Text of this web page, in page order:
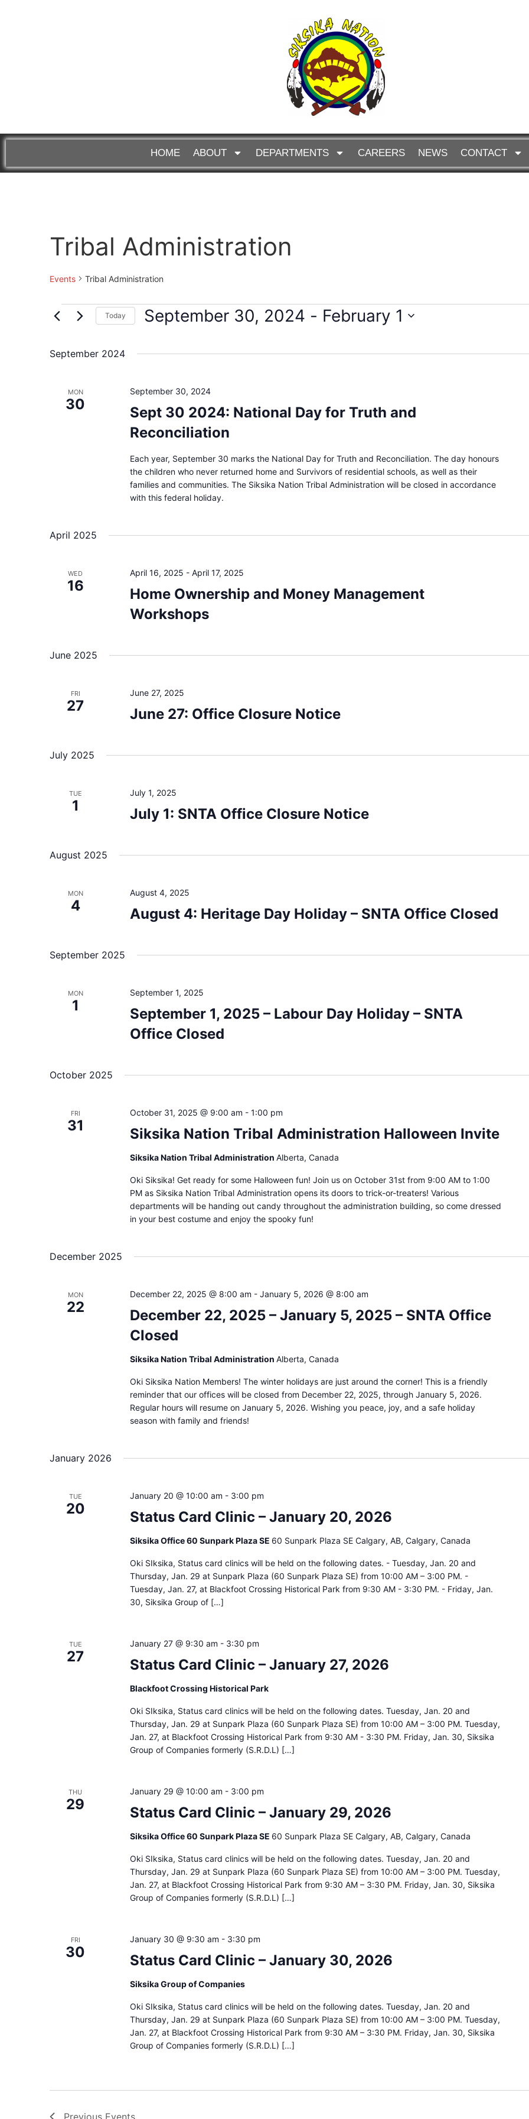
HOME ABOUT DEPARTMENTS CAREERS NEWS CONTACT
Tribal Administration
Events Tribal Administration
Today September 30, 2024 - February 1
September 2024
MON
30
Sept 30 2024: National Day for Truth and
Reconciliation
September 30, 2024
Each year, September 30 marks the National Day for Truth and Reconciliation. The day honours
the children who never returned home and Survivors of residential schools, as well as their
families and communities. The Siksika Nation Tribal Administration will be closed in accordance
with this federal holiday.
April 2025
WED
16
Home Ownership and Money Management
Workshops
April 16, 2025 - April 17, 2025
June 2025
FRI
27 June 27: Office Closure Notice
June 27, 2025
July 2025
TUE
1 July 1: SNTA Office Closure Notice
July 1, 2025
August 2025
MON
4 August 4: Heritage Day Holiday – SNTA Office Closed
August 4, 2025
September 2025
MON
1
September 1, 2025 – Labour Day Holiday – SNTA
Office Closed
September 1, 2025
October 2025
FRI
31 Siksika Nation Tribal Administration Halloween Invite
October 31, 2025 @ 9:00 am - 1:00 pm
Siksika Nation Tribal Administration Alberta, Canada
Oki Siksika! Get ready for some Halloween fun! Join us on October 31st from 9:00 AM to 1:00
PM as Siksika Nation Tribal Administration opens its doors to trick-or-treaters! Various
departments will be handing out candy throughout the administration building, so come dressed
in your best costume and enjoy the spooky fun!
December 2025
MON
22
December 22, 2025 – January 5, 2025 – SNTA Office
Closed
December 22, 2025 @ 8:00 am - January 5, 2026 @ 8:00 am
Siksika Nation Tribal Administration Alberta, Canada
Oki Siksika Nation Members! The winter holidays are just around the corner! This is a friendly
reminder that our offices will be closed from December 22, 2025, through January 5, 2026.
Regular hours will resume on January 5, 2026. Wishing you peace, joy, and a safe holiday
season with family and friends!
January 2026
TUE
20 Status Card Clinic – January 20, 2026
January 20 @ 10:00 am - 3:00 pm
Siksika Office 60 Sunpark Plaza SE 60 Sunpark Plaza SE Calgary, AB, Calgary, Canada
Oki SIksika, Status card clinics will be held on the following dates. - Tuesday, Jan. 20 and
Thursday, Jan. 29 at Sunpark Plaza (60 Sunpark Plaza SE) from 10:00 AM – 3:00 PM. -
Tuesday, Jan. 27, at Blackfoot Crossing Historical Park from 9:30 AM - 3:30 PM. - Friday, Jan.
30, Siksika Group of […]
TUE
27 Status Card Clinic – January 27, 2026
January 27 @ 9:30 am - 3:30 pm
Blackfoot Crossing Historical Park
Oki SIksika, Status card clinics will be held on the following dates. Tuesday, Jan. 20 and
Thursday, Jan. 29 at Sunpark Plaza (60 Sunpark Plaza SE) from 10:00 AM – 3:00 PM. Tuesday,
Jan. 27, at Blackfoot Crossing Historical Park from 9:30 AM - 3:30 PM. Friday, Jan. 30, Siksika
Group of Companies formerly (S.R.D.L) […]
THU
29 Status Card Clinic – January 29, 2026
January 29 @ 10:00 am - 3:00 pm
Siksika Office 60 Sunpark Plaza SE 60 Sunpark Plaza SE Calgary, AB, Calgary, Canada
Oki SIksika, Status card clinics will be held on the following dates. Tuesday, Jan. 20 and
Thursday, Jan. 29 at Sunpark Plaza (60 Sunpark Plaza SE) from 10:00 AM – 3:00 PM. Tuesday,
Jan. 27, at Blackfoot Crossing Historical Park from 9:30 AM – 3:30 PM. Friday, Jan. 30, Siksika
Group of Companies formerly (S.R.D.L) […]
FRI
30 Status Card Clinic – January 30, 2026
January 30 @ 9:30 am - 3:30 pm
Siksika Group of Companies
Oki SIksika, Status card clinics will be held on the following dates. Tuesday, Jan. 20 and
Thursday, Jan. 29 at Sunpark Plaza (60 Sunpark Plaza SE) from 10:00 AM – 3:00 PM. Tuesday,
Jan. 27, at Blackfoot Crossing Historical Park from 9:30 AM – 3:30 PM. Friday, Jan. 30, Siksika
Group of Companies formerly (S.R.D.L) […]
Previous Events